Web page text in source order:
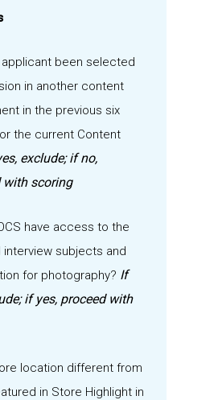
applicant been selected
in another content
in the previous six
the current Content
exclude; if no,
with scoring
have access to the
interview subjects and
for photography? If
if yes, proceed with
location different from
in Store Highlight in